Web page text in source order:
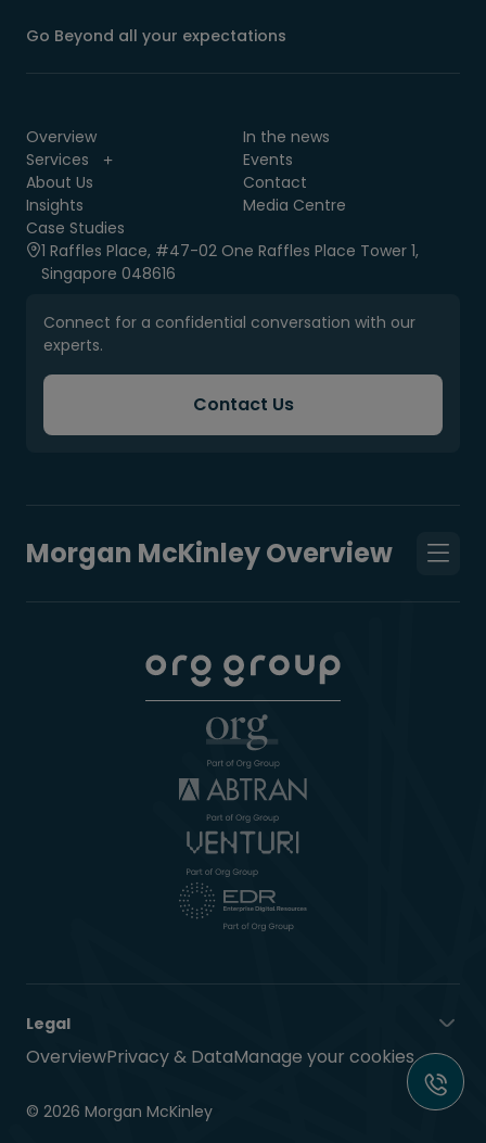
Go Beyond all your expectations
Overview
Services
About Us
Insights
Case Studies
In the news
Events
Contact
Media Centre
1 Raffles Place, #47-02 One Raffles Place Tower 1,
Singapore 048616
Connect for a confidential conversation with our
experts.
Contact Us
Morgan McKinley Overview
Legal
OverviewPrivacy & DataManage your cookies
© 2026 Morgan McKinley